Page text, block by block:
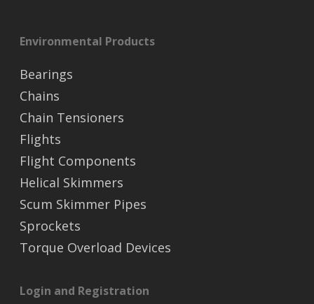
Environmental Products
Bearings
Chains
Chain Tensioners
Flights
Flight Components
Helical Skimmers
Scum Skimmer Pipes
Sprockets
Torque Overload Devices
Login and Registration